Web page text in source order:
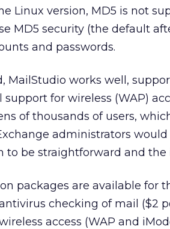
Linux version, MD5 is not
MD5 security (the default
and passwords.
MailStudio works well,
for wireless (WAP)
of thousands of users,
administrators
to be straightforward and the
packages are available for
checking of mail ($2
access (WAP and